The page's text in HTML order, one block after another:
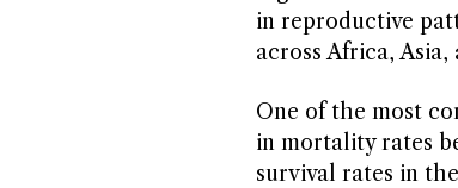
in reproductive
across Africa,
One of the most
in mortality rates
survival rates in